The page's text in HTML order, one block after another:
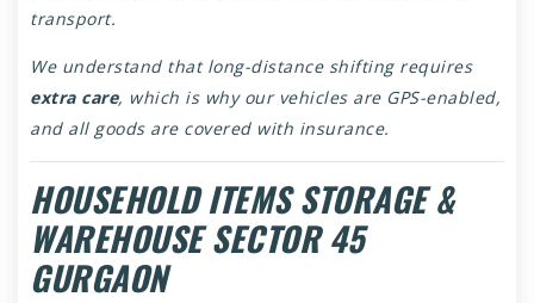
transport.
We understand that long-distance shifting requires
extra care, which is why our vehicles are GPS-enabled,
and all goods are covered with insurance.
HOUSEHOLD ITEMS STORAGE &
WAREHOUSE SECTOR 45
GURGAON